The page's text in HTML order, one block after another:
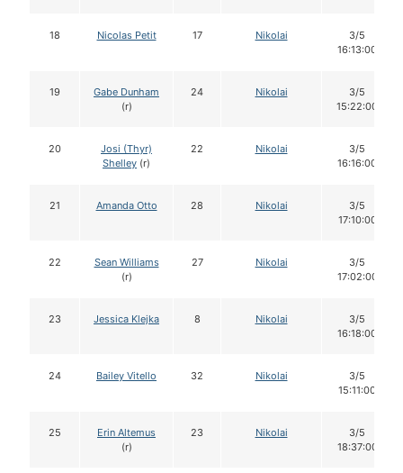
18 Nicolas Petit 17 Nikolai
3/5
16:13:00
19
Gabe Dunham
(r)
24 Nikolai
3/5
15:22:00
20
Josi (Thyr)
Shelley (r)
22 Nikolai
3/5
16:16:00
21 Amanda Otto 28 Nikolai
3/5
17:10:00
22
Sean Williams
(r)
27 Nikolai
3/5
17:02:00
23 Jessica Klejka 8 Nikolai
3/5
16:18:00
24 Bailey Vitello 32 Nikolai
3/5
15:11:00
25
Erin Altemus
(r)
23 Nikolai
3/5
18:37:00